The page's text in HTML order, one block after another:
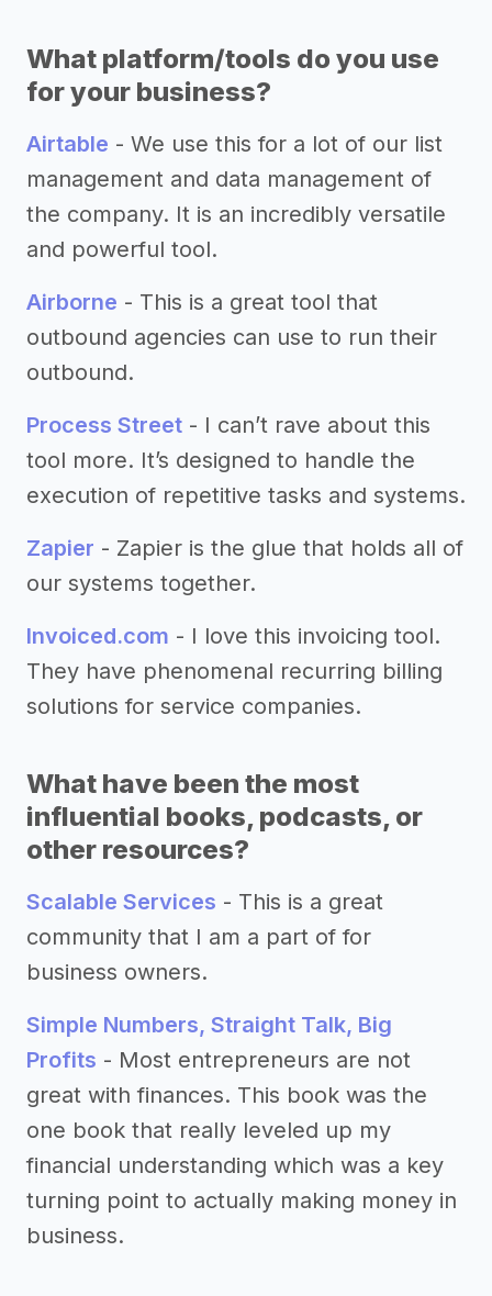
What platform/tools do you use
for your business?
Airtable - We use this for a lot of our list
management and data management of
the company. It is an incredibly versatile
and powerful tool.
Airborne - This is a great tool that
outbound agencies can use to run their
outbound.
Process Street - I can’t rave about this
tool more. It’s designed to handle the
execution of repetitive tasks and systems.
Zapier - Zapier is the glue that holds all of
our systems together.
Invoiced.com - I love this invoicing tool.
They have phenomenal recurring billing
solutions for service companies.
What have been the most
influential books, podcasts, or
other resources?
Scalable Services - This is a great
community that I am a part of for
business owners.
Simple Numbers, Straight Talk, Big
Profits - Most entrepreneurs are not
great with finances. This book was the
one book that really leveled up my
financial understanding which was a key
turning point to actually making money in
business.